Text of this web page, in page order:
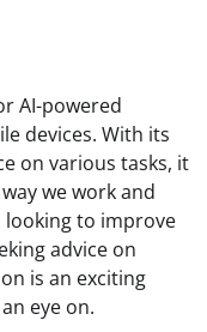
AI-powered
devices. With its
on various tasks, it
we work and
looking to improve
advice on
is an exciting
eye on.